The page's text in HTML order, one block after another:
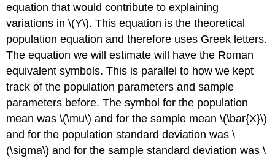
equation that would contribute to explaining
variations in \(Y\). This equation is the theoretical
population equation and therefore uses Greek letters.
The equation we will estimate will have the Roman
equivalent symbols. This is parallel to how we kept
track of the population parameters and sample
parameters before. The symbol for the population
mean was \(\mu\) and for the sample mean \(\bar{X}\)
and for the population standard deviation was \
(\sigma\) and for the sample standard deviation was \